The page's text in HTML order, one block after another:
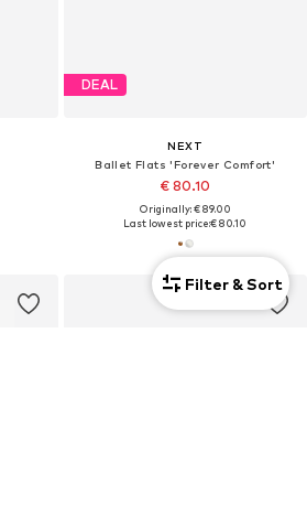
DEAL
NEXT
Ballet Flats 'Forever Comfort'
€ 80.10
Originally: € 89.00
Last lowest price:€ 80.10
Filter & Sort